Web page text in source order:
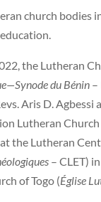
church bodies
the Lutheran
du Bénin –
Aris D. Agbessi
Lutheran
the Lutheran
– CLET)
of Togo (Église